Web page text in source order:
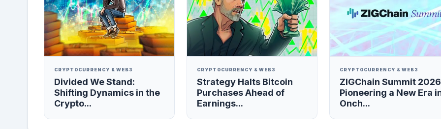
CRYPTOCURRENCY & WEB3
Divided We Stand:
Shifting Dynamics in the
Crypto...
CRYPTOCURRENCY & WEB3
Strategy Halts Bitcoin
Purchases Ahead of
Earnings...
CRYPTOCURRENCY & WEB3
ZIGChain Summit
Pioneering a New Era
Onch...